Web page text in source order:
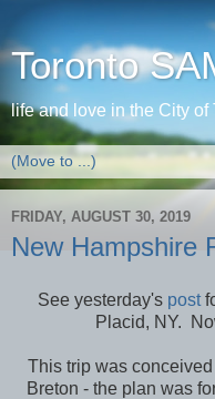
Toronto
life and love in the City of
FRIDAY, AUGUST 30, 2019
New Hampshire
See yesterday's post
Placid, NY.
This trip was
Breton - the plan was